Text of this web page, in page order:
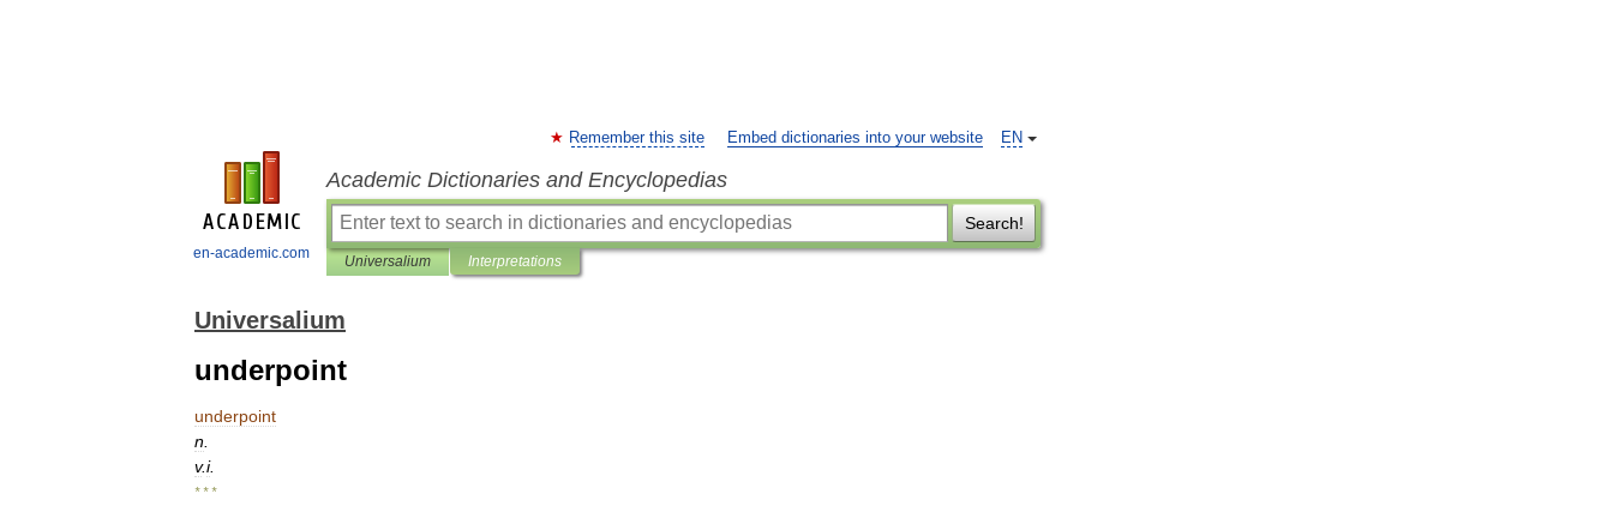
en-academic.com
EN
Remember this site Embed dictionaries into your website
Academic Dictionaries and Encyclopedias
Search!
Universalium Interpretations
Universalium
underpoint
underpoint
n
v.i.
* * *